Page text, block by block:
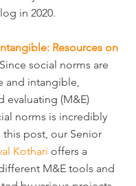
in 2020.
Resources on
social norms are
and intangible,
evaluating (M&E)
norms is incredibly
post, our Senior
Kothari offers a
M&E tools and